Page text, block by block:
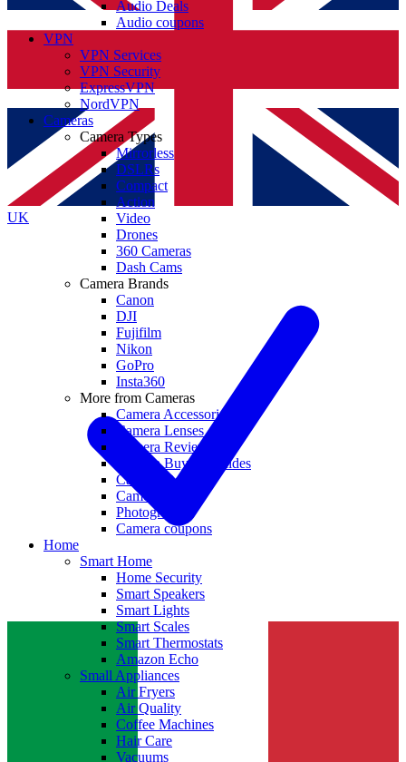
UK
Audio Deals
Audio coupons
VPN
VPN Services
VPN Security
ExpressVPN
NordVPN
Cameras
Camera Types
Mirrorless
DSLRs
Compact
Action
Video
Drones
360 Cameras
Dash Cams
Camera Brands
Canon
DJI
Fujifilm
Nikon
GoPro
Insta360
More from Cameras
Camera Accessories
Camera Lenses
Camera Reviews
Camera Buying Guides
Camera Deals
Camera News
Photography
Camera coupons
Home
Smart Home
Home Security
Smart Speakers
Smart Lights
Smart Scales
Smart Thermostats
Amazon Echo
Small Appliances
Air Fryers
Air Quality
Coffee Machines
Hair Care
Vacuums